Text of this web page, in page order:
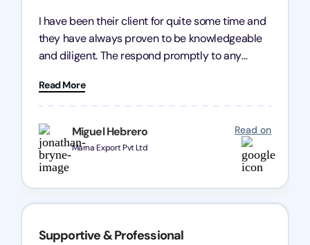
Miguel Hebrero
Marna Export Pvt Ltd
Read on
I have been their client for quite some time and
they have always proven to be knowledgeable
and diligent. The respond promptly to any
heart, even in other geographies or, in my case,
for international clients.
Read More
Supportive & Professional